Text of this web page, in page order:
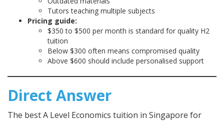
Tutors teaching multiple subjects
Pricing guide:
$350 to $500 per month is standard for quality H2
tuition
Below $300 often means compromised quality
Above $600 should include personalised support
Direct Answer
The best A Level Economics tuition in Singapore for